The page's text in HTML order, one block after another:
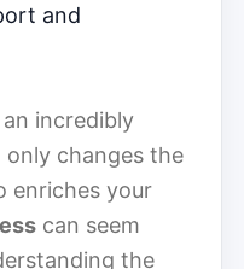
and
incredibly
changes the
enriches your
can seem
the